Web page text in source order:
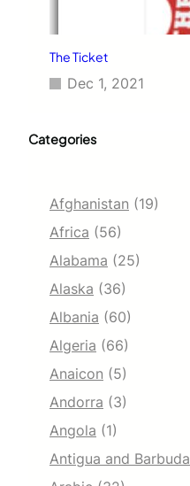
The Ticket
Dec 1, 2021
Categories
Afghanistan (19)
Africa (56)
Alabama (25)
Alaska (36)
Albania (60)
Algeria (66)
Anaicon (5)
Andorra (3)
Angola (1)
Antigua and Barbuda